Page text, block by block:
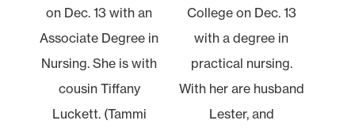
on Dec. 13 with an
Associate Degree in
Nursing. She is with
cousin Tiffany
Luckett. (Tammi
College on Dec. 13
with a degree in
practical nursing.
With her are husband
Lester, and